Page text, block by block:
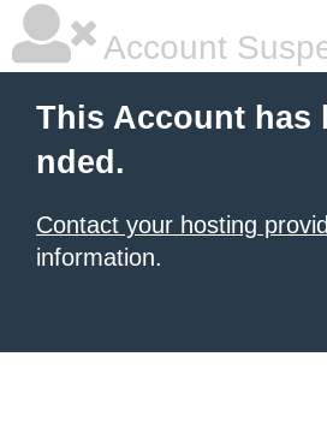
Account
This Account has
nded.
Contact your hosting
information.